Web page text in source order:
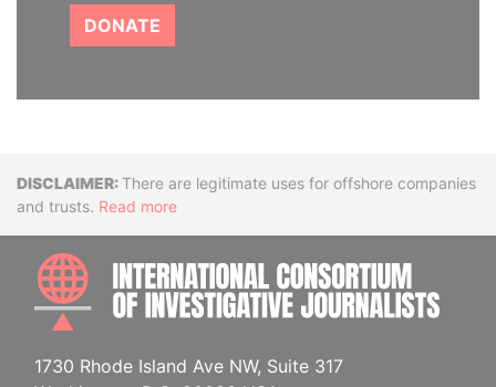
DONATE
DisclaimerThere are legitimate uses for offshore companies
and trusts. Read more
1730 Rhode Island Ave NW, Suite 317